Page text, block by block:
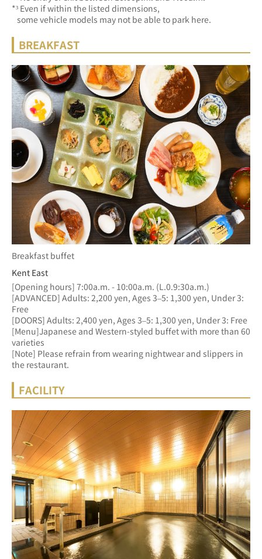
*³ Even if within the listed dimensions,
   some vehicle models may not be able to park here.
BREAKFAST
Breakfast buffet
Kent East
[Opening hours] 7:00a.m. - 10:00a.m. (L.0.9:30a.m.)
[ADVANCED] Adults: 2,200 yen, Ages 3–5: 1,300 yen, Under 3:
Free
[DOORS] Adults: 2,400 yen, Ages 3–5: 1,300 yen, Under 3: Free
[Menu]Japanese and Western-styled buffet with more than 60
varieties
[Note] Please refrain from wearing nightwear and slippers in
the restaurant.
FACILITY